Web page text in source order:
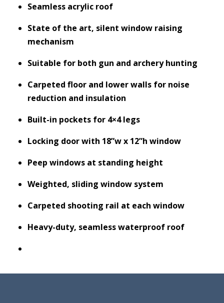
Seamless acrylic roof
State of the art, silent window raising
mechanism
Suitable for both gun and archery hunting
Carpeted floor and lower walls for noise
reduction and insulation
Built-in pockets for 4×4 legs
Locking door with 18”w x 12”h window
Peep windows at standing height
Weighted, sliding window system
Carpeted shooting rail at each window
Heavy-duty, seamless waterproof roof